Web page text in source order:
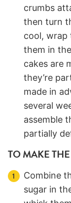
crumbs
then turn
cool, wrap
them in
cakes are
they’re
made in
several
assemble
partially
TO MAKE
Combine
sugar in